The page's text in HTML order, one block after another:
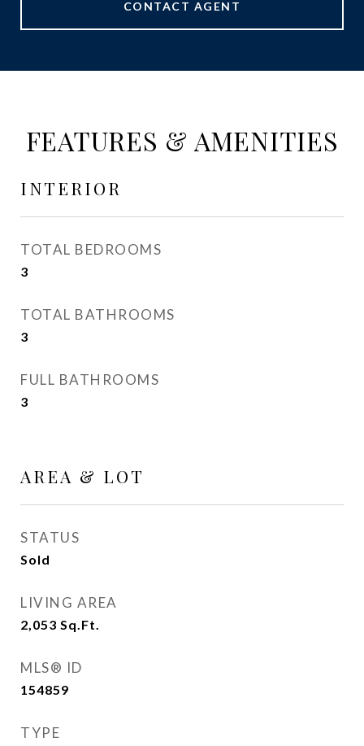
CONTACT AGENT
FEATURES & AMENITIES
INTERIOR
TOTAL BEDROOMS
3
TOTAL BATHROOMS
3
FULL BATHROOMS
3
AREA & LOT
STATUS
Sold
LIVING AREA
2,053 Sq.Ft.
MLS® ID
154859
TYPE